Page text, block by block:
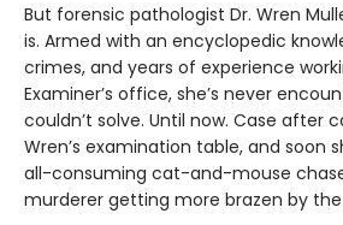
But forensic pathologist Dr. Wren
is. Armed with an encyclopedic
crimes, and years of experience
Examiner’s office, she’s never
couldn’t solve. Until now. Case after
Wren’s examination table, and soon
all-consuming cat-and-mouse
murderer getting more brazen by the